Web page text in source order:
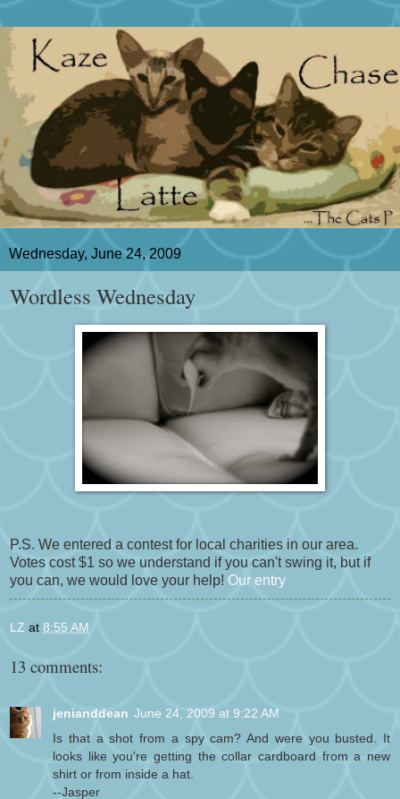
Wednesday, June 24, 2009
Wordless Wednesday
P.S. We entered a contest for local charities in our area.
Votes cost $1 so we understand if you can't swing it, but if
you can, we would love your help! Our entry
LZ at 8:55 AM
13 comments:
jenianddean June 24, 2009 at 9:22 AM
Is that a shot from a spy cam? And were you busted. It
looks like you're getting the collar cardboard from a new
shirt or from inside a hat.
--Jasper